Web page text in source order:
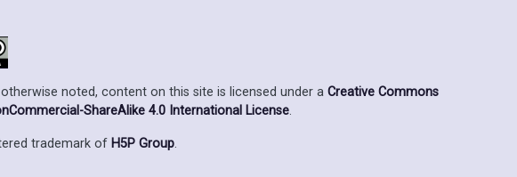
noted, content on this site is licensed under a Creative Commons
ShareAlike 4.0 International License.
trademark of H5P Group.